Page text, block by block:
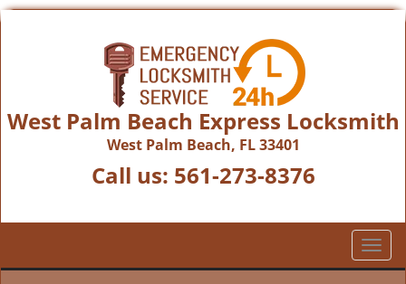
West Palm Beach Express Locksmith
West Palm Beach, FL 33401
Call us: 561-273-8376
T
o